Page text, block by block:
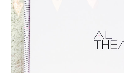
Althea Korea now ships